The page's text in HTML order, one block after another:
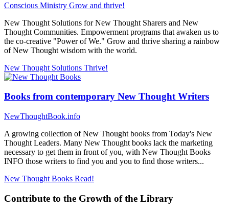
Conscious Ministry Grow and thrive!
New Thought Solutions for New Thought Sharers and New
Thought Communities. Empowerment programs that awaken us to
the co-creative "Power of We." Grow and thrive sharing a rainbow
of New Thought wisdom with the world.
New Thought Solutions Thrive!
Books from contemporary New Thought Writers
NewThoughtBook.info
A growing collection of New Thought books from Today's New
Thought Leaders. Many New Thought books lack the marketing
necessary to get them in front of you, with New Thought Books
INFO those writers to find you and you to find those writers...
New Thought Books Read!
Contribute to the Growth of the Library